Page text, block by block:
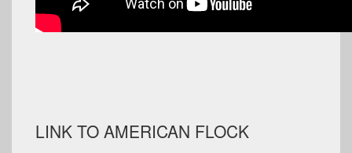
LINK TO AMERICAN FLOCK